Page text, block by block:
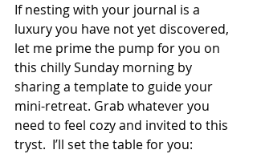
If nesting with your journal is a
luxury you have not yet discovered,
let me prime the pump for you on
this chilly Sunday morning by
sharing a template to guide your
mini-retreat. Grab whatever you
need to feel cozy and invited to this
tryst.  I’ll set the table for you: